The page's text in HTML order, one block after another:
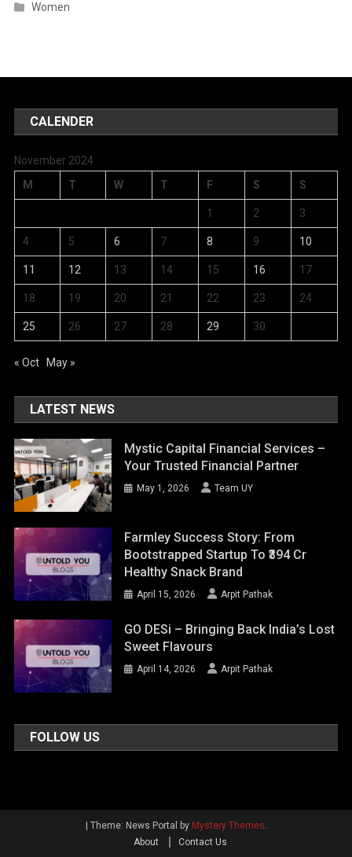
Women
CALENDER
November 2024
M
T W T F S S
1 2 3
4 5 6 7 8 9 10
11 12 13 14 15 16 17
18 19 20 21 22 23 24
25 26 27 28 29 30
« Oct May »
LATEST NEWS
Mystic Capital Financial Services –
Your Trusted Financial Partner
May 1, 2026 Team UY
Farmley Success Story: From
Bootstrapped Startup To ₹394 Cr
Healthy Snack Brand
April 15, 2026 Arpit Pathak
GO DESi – Bringing Back India’s Lost
Sweet Flavours
April 14, 2026 Arpit Pathak
FOLLOW US
| Theme: News Portal by Mystery Themes.
About
Contact Us